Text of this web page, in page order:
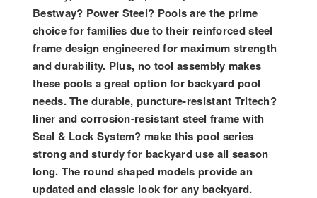
Bestway? Power Steel? Pools are the prime
choice for families due to their reinforced steel
frame design engineered for maximum strength
and durability. Plus, no tool assembly makes
these pools a great option for backyard pool
needs. The durable, puncture-resistant Tritech?
liner and corrosion-resistant steel frame with
Seal & Lock System? make this pool series
strong and sturdy for backyard use all season
long. The round shaped models provide an
updated and classic look for any backyard.